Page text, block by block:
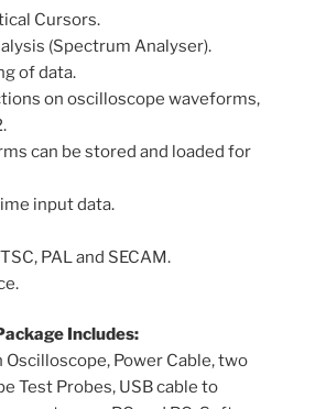
Cursors.
(Spectrum Analyser).
of data.
on oscilloscope waveforms,
can be stored and loaded for
input data.
PAL and SECAM.
Includes:
Oscilloscope, Power Cable, two
Test Probes, USB cable to